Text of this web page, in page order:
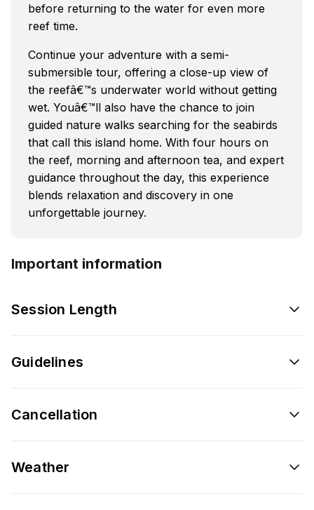
before returning to the water for even more
reef time.
Continue your adventure with a semi-
submersible tour, offering a close-up view of
the reefâ€™s underwater world without getting
wet. Youâ€™ll also have the chance to join
guided nature walks searching for the seabirds
that call this island home. With four hours on
the reef, morning and afternoon tea, and expert
guidance throughout the day, this experience
blends relaxation and discovery in one
unforgettable journey.
Important information
Session Length
Guidelines
Cancellation
Weather